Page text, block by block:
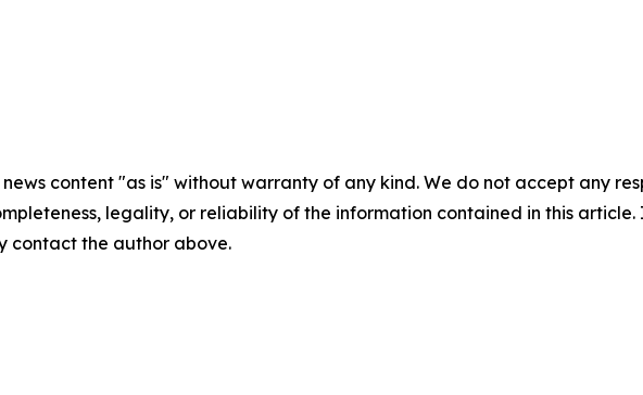
news content "as is" without warranty of any kind. We do not accept any
legality, or reliability of the information contained in this
contact the author above.